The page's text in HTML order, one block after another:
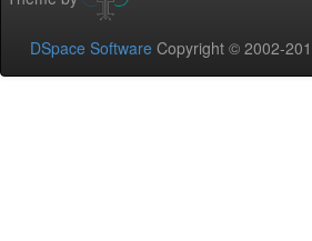
DSpace Software Copyright © 2002-